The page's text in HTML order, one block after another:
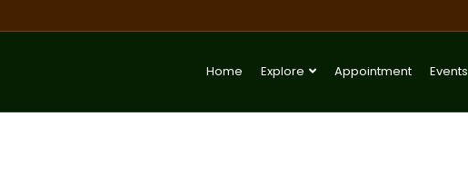
Home Explore Appointment Events